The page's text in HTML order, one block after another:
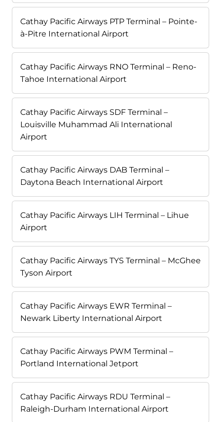
Cathay Pacific Airways PTP Terminal – Pointe-
à-Pitre International Airport
Cathay Pacific Airways RNO Terminal – Reno-
Tahoe International Airport
Cathay Pacific Airways SDF Terminal –
Louisville Muhammad Ali International
Airport
Cathay Pacific Airways DAB Terminal –
Daytona Beach International Airport
Cathay Pacific Airways LIH Terminal – Lihue
Airport
Cathay Pacific Airways TYS Terminal – McGhee
Tyson Airport
Cathay Pacific Airways EWR Terminal –
Newark Liberty International Airport
Cathay Pacific Airways PWM Terminal –
Portland International Jetport
Cathay Pacific Airways RDU Terminal –
Raleigh-Durham International Airport